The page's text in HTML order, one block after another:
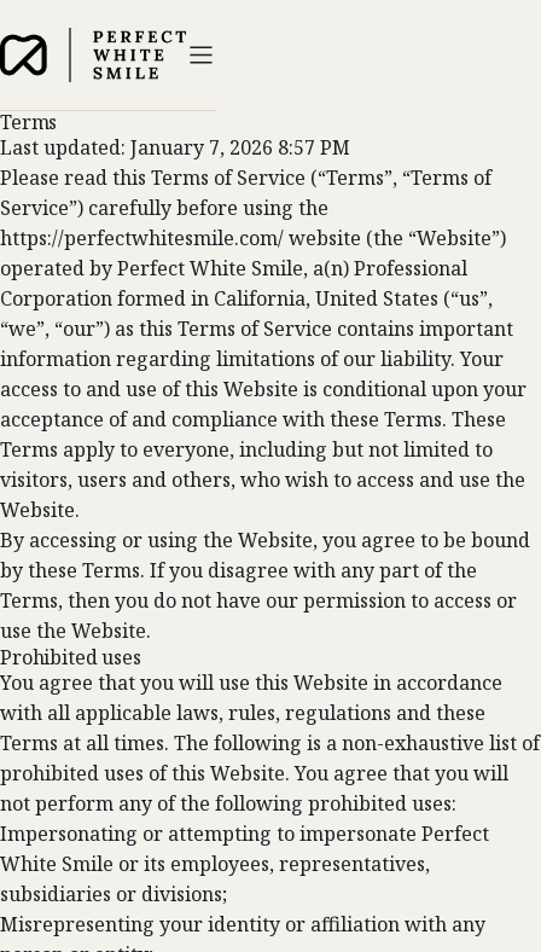
Terms
Last updated: January 7, 2026 8:57 PM
Please read this Terms of Service (“Terms”, “Terms of
Service”) carefully before using the
https://perfectwhitesmile.com/ website (the “Website”)
operated by Perfect White Smile, a(n) Professional
Corporation formed in California, United States (“us”,
“we”, “our”) as this Terms of Service contains important
information regarding limitations of our liability. Your
access to and use of this Website is conditional upon your
acceptance of and compliance with these Terms. These
Terms apply to everyone, including but not limited to
visitors, users and others, who wish to access and use the
Website.
By accessing or using the Website, you agree to be bound
by these Terms. If you disagree with any part of the
Terms, then you do not have our permission to access or
use the Website.
Prohibited uses
You agree that you will use this Website in accordance
with all applicable laws, rules, regulations and these
Terms at all times. The following is a non-exhaustive list of
prohibited uses of this Website. You agree that you will
not perform any of the following prohibited uses:
Impersonating or attempting to impersonate Perfect
White Smile or its employees, representatives,
subsidiaries or divisions;
Misrepresenting your identity or affiliation with any